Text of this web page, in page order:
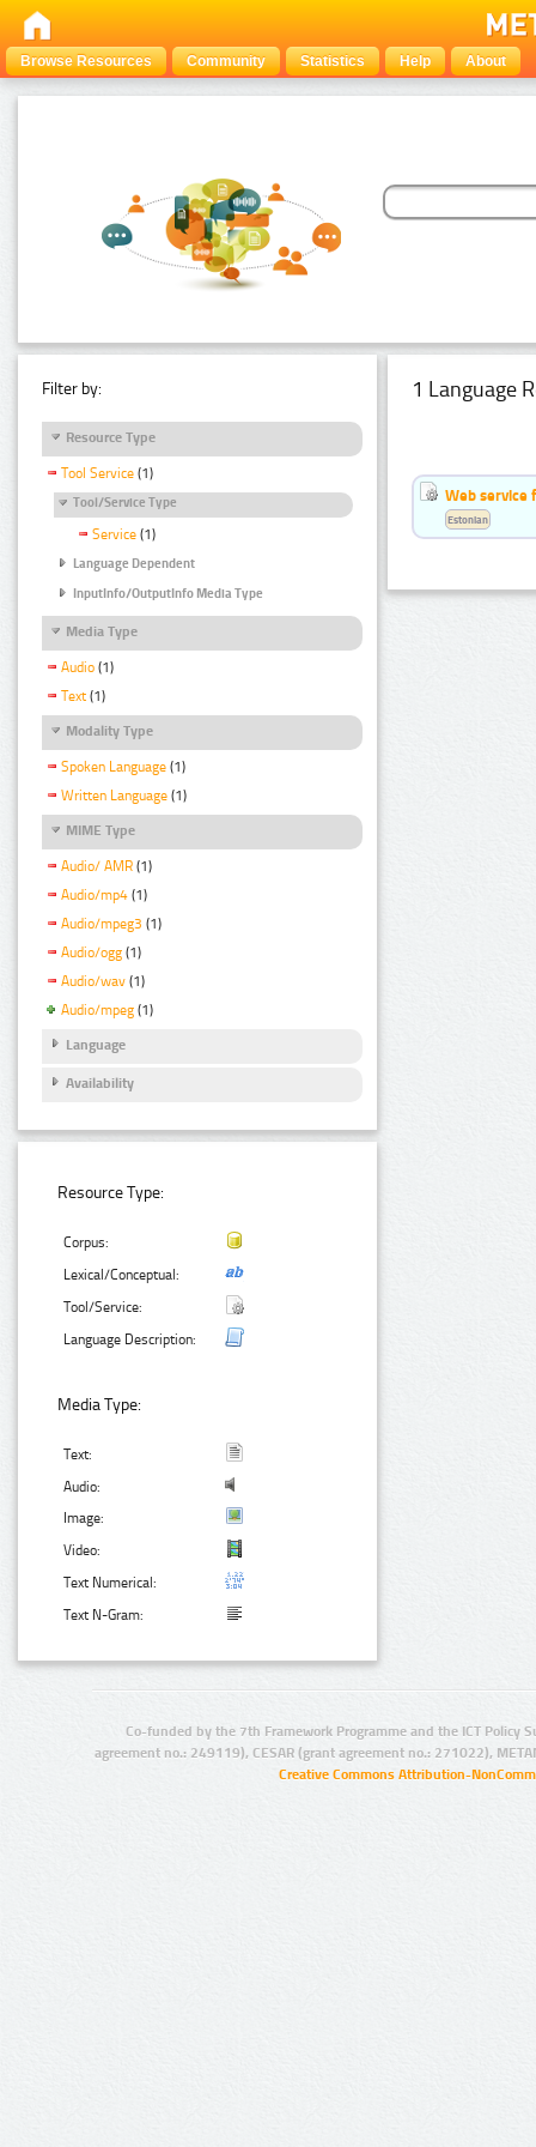
Browse Resources Community Statistics Help About
Filter by:
Resource Type
Tool Service (1)
Tool/Service Type
Service (1)
Language Dependent
InputInfo/OutputInfo Media Type
Media Type
Audio (1)
Text (1)
Modality Type
Spoken Language (1)
Written Language (1)
MIME Type
Audio/ AMR (1)
Audio/mp4 (1)
Audio/mpeg3 (1)
Audio/ogg (1)
Audio/wav (1)
Audio/mpeg (1)
Language
Availability
Resource Type:
Corpus:
Lexical/Conceptual:
Tool/Service:
Language Description:
Media Type:
Text:
Audio:
Image:
Video:
Text Numerical:
Text N-Gram:
1 Language
Web service
Estonian
Co-funded by the 7th Framework Programme and the ICT Policy
agreement no.: 249119), CESAR (grant agreement no.: 271022),
Creative Commons Attribution-